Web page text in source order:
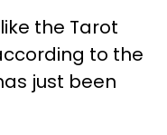
the Tarot
to the
just been